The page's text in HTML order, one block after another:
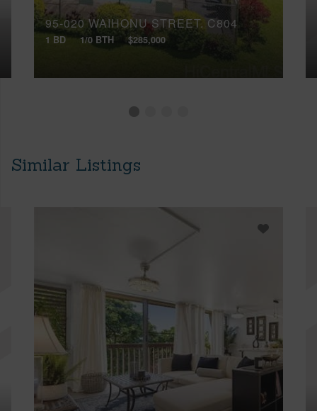
95-020 WAIHONU STREET, C804
1 BD 1/0 BTH $285,000
Similar Listings